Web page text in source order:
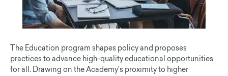
The Education program shapes policy and proposes
practices to advance high-quality educational opportunities
for all. Drawing on the Academy’s proximity to higher